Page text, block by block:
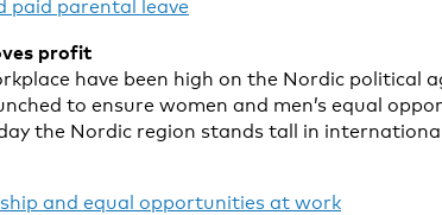
paid parental leave
profit
have been high on the Nordic political
to ensure women and men’s equal
the Nordic region stands tall in
and equal opportunities at work